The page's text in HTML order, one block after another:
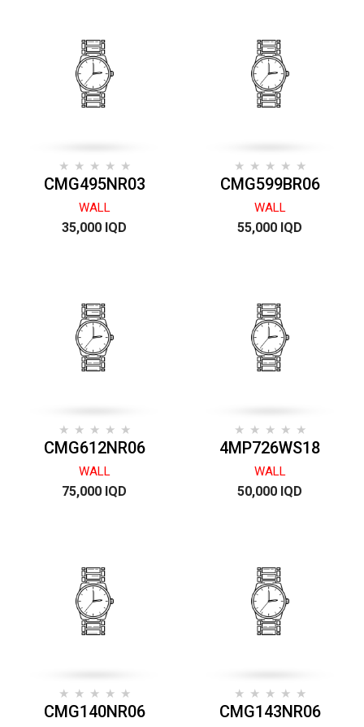
CMG495NR03
WALL
35,000 IQD
CMG599BR06
WALL
55,000 IQD
CMG612NR06
WALL
75,000 IQD
4MP726WS18
WALL
50,000 IQD
CMG140NR06 CMG143NR06